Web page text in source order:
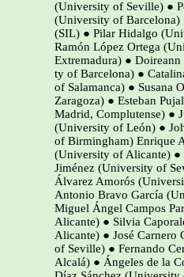
(University of Seville) ●
(University of Barcelona)
(SIL) ● Pilar Hidalgo
Ramón López Ortega
Extremadura) ●
ty of Barcelona) ●
of Salamanca) ● Susana
Zaragoza) ● Esteban
Madrid, Complutense) ●
(University of León) ●
of Birmingham) Enrique
(University of Alicante) ●
Jiménez (University of
Álvarez Amorós
Antonio Bravo García
Miguel Ángel Campos
Alicante) ● Silvia
Alicante) ● José Carnero
of Seville) ● Fernando
Alcalá) ● Ángeles de la